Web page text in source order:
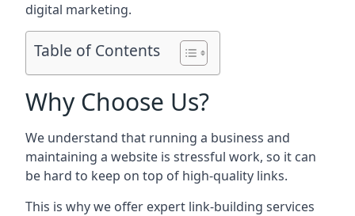
digital marketing.
Table of Contents
Why Choose Us?
We understand that running a business and
maintaining a website is stressful work, so it can
be hard to keep on top of high-quality links.
This is why we offer expert link-building services